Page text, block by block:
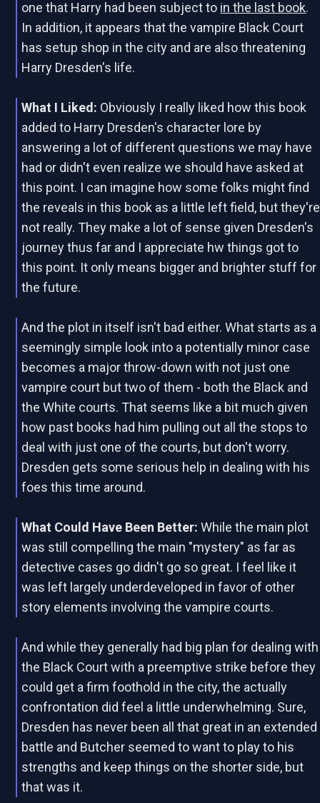
one that Harry had been subject to in the last book.
In addition, it appears that the vampire Black Court
has setup shop in the city and are also threatening
Harry Dresden's life.
What I Liked: Obviously I really liked how this book
added to Harry Dresden's character lore by
answering a lot of different questions we may have
had or didn't even realize we should have asked at
this point. I can imagine how some folks might find
the reveals in this book as a little left field, but they're
not really. They make a lot of sense given Dresden's
journey thus far and I appreciate hw things got to
this point. It only means bigger and brighter stuff for
the future.
And the plot in itself isn't bad either. What starts as a
seemingly simple look into a potentially minor case
becomes a major throw-down with not just one
vampire court but two of them - both the Black and
the White courts. That seems like a bit much given
how past books had him pulling out all the stops to
deal with just one of the courts, but don't worry.
Dresden gets some serious help in dealing with his
foes this time around.
What Could Have Been Better:While the main plot
was still compelling the main "mystery" as far as
detective cases go didn't go so great. I feel like it
was left largely underdeveloped in favor of other
story elements involving the vampire courts.
And while they generally had big plan for dealing with
the Black Court with a preemptive strike before they
could get a firm foothold in the city, the actually
confrontation did feel a little underwhelming. Sure,
Dresden has never been all that great in an extended
battle and Butcher seemed to want to play to his
strengths and keep things on the shorter side, but
that was it.